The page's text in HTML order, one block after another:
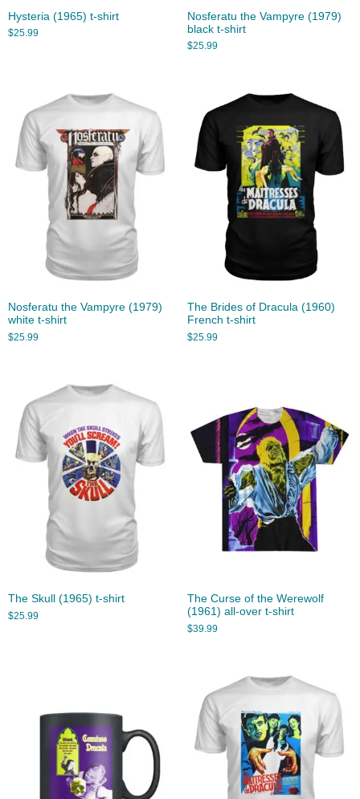
Hysteria (1965) t-shirt
$25.99
Nosferatu the Vampyre (1979)
black t-shirt
$25.99
Nosferatu the Vampyre (1979)
white t-shirt
$25.99
The Brides of Dracula (1960)
French t-shirt
$25.99
The Skull (1965) t-shirt
$25.99
The Curse of the Werewolf
(1961) all-over t-shirt
$39.99